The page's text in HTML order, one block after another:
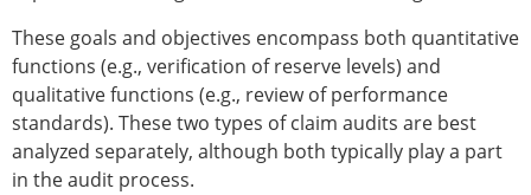
These goals and objectives encompass both quantitative
functions (e.g., verification of reserve levels) and
qualitative functions (e.g., review of performance
standards). These two types of claim audits are best
analyzed separately, although both typically play a part
in the audit process.